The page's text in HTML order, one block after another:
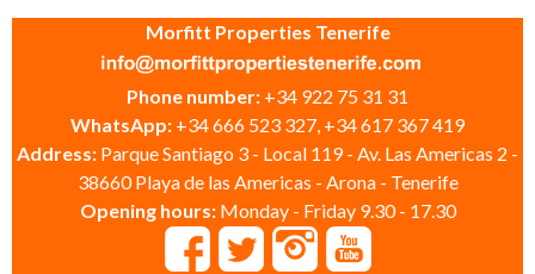
Morfitt Properties Tenerife
Phone number: +34 922 75 31 31
WhatsApp: +34 666 523 327, +34 617 367 419
Address: Parque Santiago 3 - Local 119 - Av. Las Americas 2 -
38660 Playa de las Americas - Arona - Tenerife
Opening hours: Monday - Friday 9.30 - 17.30